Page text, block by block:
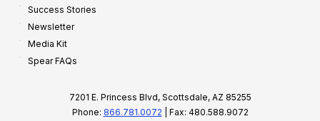
Success Stories
Newsletter
Media Kit
Spear FAQs
7201 E. Princess Blvd, Scottsdale, AZ 85255
Phone: 866.781.0072 | Fax: 480.588.9072